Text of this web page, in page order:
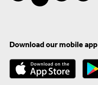
Download our mobile app